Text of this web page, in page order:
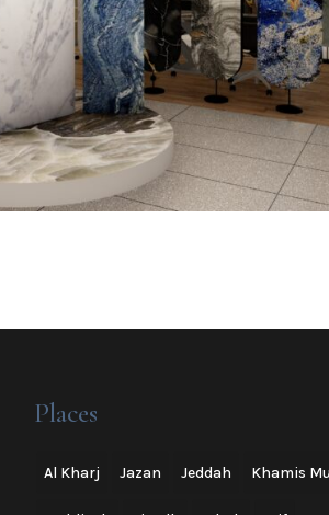
Places
Al Kharj Jazan Jeddah Khamis